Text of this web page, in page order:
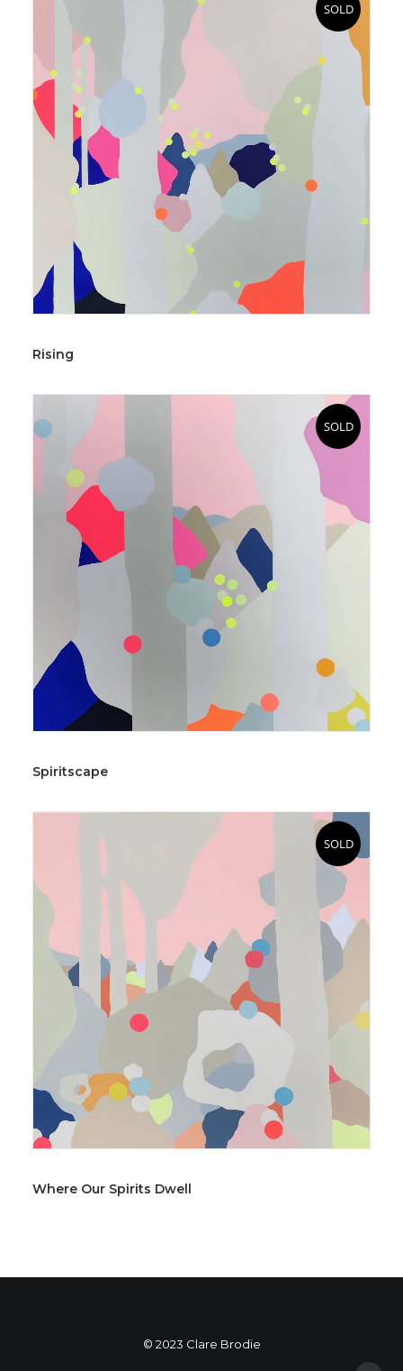
SOLD
Rising
SOLD
Spiritscape
SOLD
Where Our Spirits Dwell
© 2023 Clare Brodie